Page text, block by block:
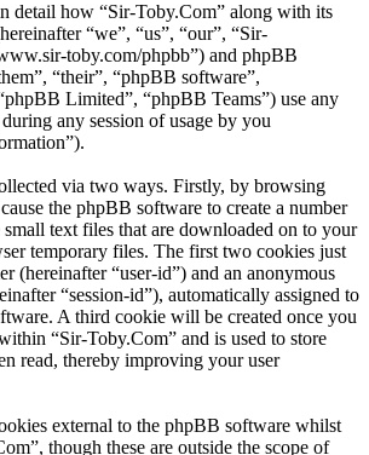
detail how “Sir-Toby.Com” along with its
“we”, “us”, “our”, “Sir-
toby.com/phpbb”) and phpBB
“their”, “phpBB software”,
Limited”, “phpBB Teams”) use any
any session of usage by you
via two ways. Firstly, by browsing
the phpBB software to create a number
text files that are downloaded on to your
temporary files. The first two cookies just
(hereinafter “user-id”) and an anonymous
“session-id”), automatically assigned to
A third cookie will be created once you
“Sir-Toby.Com” and is used to store
read, thereby improving your user
external to the phpBB software whilst
though these are outside the scope of